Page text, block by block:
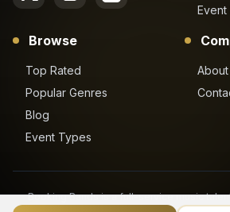
Event
Browse
Top Rated
Popular Genres
Blog
Event Types
About
Booking Bands is a full-service music
behalf of our clients to get the best